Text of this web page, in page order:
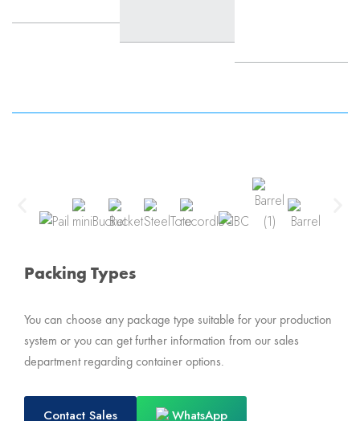
Packing Types
You can choose any package type suitable for your production
system or you can get further information from our sales
department regarding container options.
Contact Sales WhatsApp